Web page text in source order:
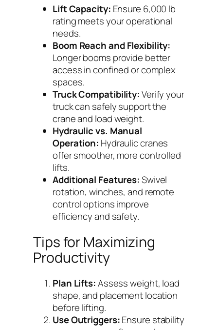
Lift Capacity: Ensure 6,000 lb
rating meets your operational
needs.
Boom Reach and Flexibility:
Longer booms provide better
access in confined or complex
spaces.
Truck Compatibility:Verify your
truck can safely support the
crane and load weight.
Hydraulic vs. Manual
Operation: Hydraulic cranes
offer smoother, more controlled
lifts.
Additional Features:Swivel
rotation, winches, and remote
control options improve
efficiency and safety.
Tips for Maximizing
Productivity
Plan Lifts:Assess weight, load
shape, and placement location
before lifting.
Use Outriggers:Ensure stability